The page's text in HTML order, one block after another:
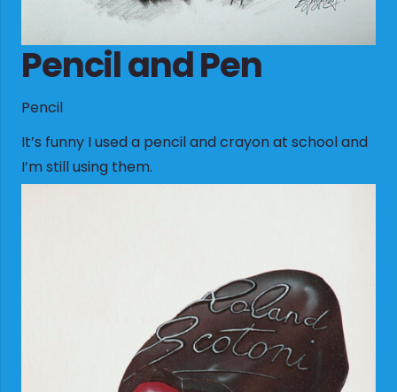
Pencil and Pen
Pencil
It’s funny I used a pencil and crayon at school and
I’m still using them.